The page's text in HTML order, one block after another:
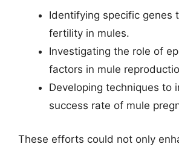
Identifying specific genes
fertility in mules.
Investigating the role of
factors in mule
Developing techniques to
success rate of mule
These efforts could not only